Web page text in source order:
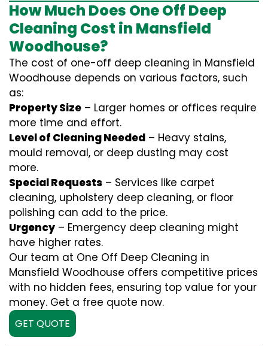
How Much Does One Off Deep
Cleaning Cost in Mansfield
Woodhouse?
The cost of one-off deep cleaning in Mansfield
Woodhouse depends on various factors, such
as:
Property Size – Larger homes or offices require
more time and effort.
Level of Cleaning Needed – Heavy stains,
mould removal, or deep dusting may cost
more.
Special Requests – Services like carpet
cleaning, upholstery deep cleaning, or floor
polishing can add to the price.
Urgency – Emergency deep cleaning might
have higher rates.
Our team at One Off Deep Cleaning in
Mansfield Woodhouse offers competitive prices
with no hidden fees, ensuring top value for your
money. Get a free quote now.
GET QUOTE